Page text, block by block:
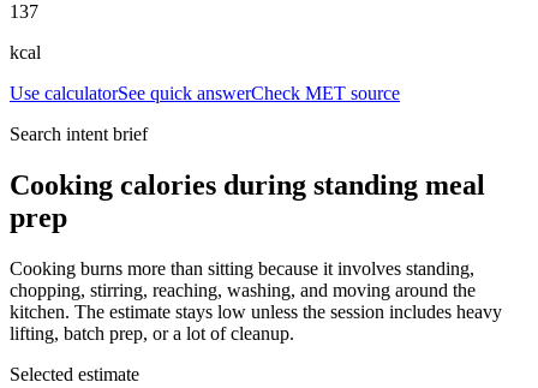
137
kcal
Use calculatorSee quick answerCheck MET source
Search intent brief
Cooking calories during standing meal
prep
Cooking burns more than sitting because it involves standing,
chopping, stirring, reaching, washing, and moving around the
kitchen. The estimate stays low unless the session includes heavy
lifting, batch prep, or a lot of cleanup.
Selected estimate